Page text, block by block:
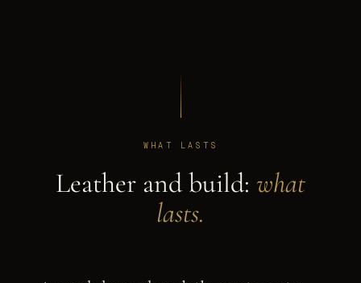
WHAT LASTS
Leather and build: what
lasts.